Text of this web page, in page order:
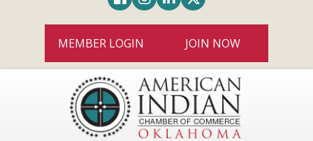
MEMBER LOGIN JOIN NOW